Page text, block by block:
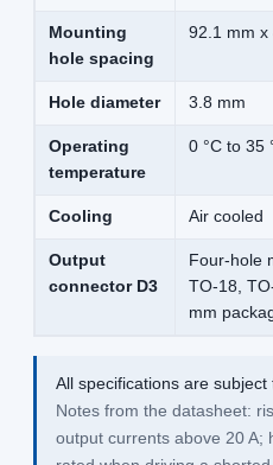
Mounting
hole spacing
92.1 mm x
Hole diameter 3.8 mm
Operating
temperature
0 °C to 35
Cooling Air cooled
Output
connector D3
Four-hole
TO-18,
mm
All specifications are
Notes from the datasheet:
output currents above 20 A;